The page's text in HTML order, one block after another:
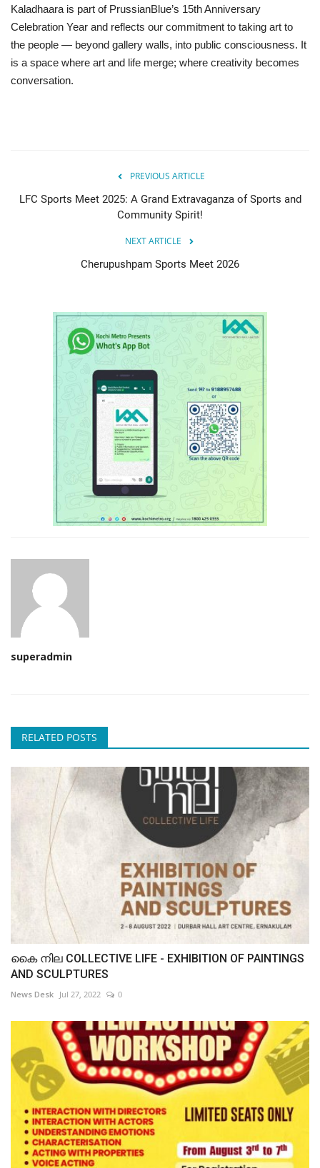
Kaladhaara is part of PrussianBlue’s 15th Anniversary
Celebration Year and reflects our commitment to taking art to
the people — beyond gallery walls, into public consciousness. It
is a space where art and life merge; where creativity becomes
conversation.
PREVIOUS ARTICLE
LFC Sports Meet 2025: A Grand Extravaganza of Sports and
Community Spirit!
NEXT ARTICLE
Cherupushpam Sports Meet 2026
superadmin
RELATED POSTS
കൈ നില COLLECTIVE LIFE - EXHIBITION OF PAINTINGS
AND SCULPTURES
News Desk Jul 27, 2022 0